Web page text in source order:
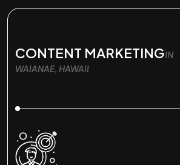
CONTENT MARKETINGIN
WAIANAE, HAWAII